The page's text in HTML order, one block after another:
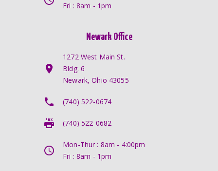
Fri : 8am - 1pm
Newark Office
1272 West Main St.
Bldg. 6
Newark, Ohio 43055
(740) 522-0674
(740) 522-0682
Mon-Thur : 8am - 4:00pm
Fri : 8am - 1pm